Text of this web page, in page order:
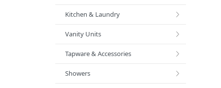
Kitchen & Laundry
Vanity Units
Tapware & Accessories
Showers